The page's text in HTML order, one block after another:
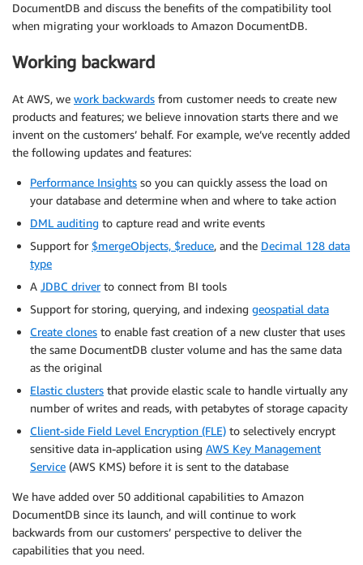
DocumentDB and discuss the benefits of the compatibility tool
when migrating your workloads to Amazon DocumentDB.
Working backward
At AWS, we work backwards from customer needs to create new
products and features; we believe innovation starts there and we
invent on the customers’ behalf. For example, we’ve recently added
the following updates and features:
Performance Insights so you can quickly assess the load on
your database and determine when and where to take action
DML auditing to capture read and write events
Support for $mergeObjects, $reduce, and the Decimal 128 data
type
A JDBC driverto connect from BI tools
Support for storing, querying, and indexing geospatial data
Create clones to enable fast creation of a new cluster that uses
the same DocumentDB cluster volume and has the same data
as the original
Elastic clusters that provide elastic scale to handle virtually any
number of writes and reads, with petabytes of storage capacity
Client-side Field Level Encryption (FLE) to selectively encrypt
sensitive data in-application using AWS Key Management
Service (AWS KMS) before it is sent to the database
We have added over 50 additional capabilities to Amazon
DocumentDB since its launch, and will continue to work
backwards from our customers’ perspective to deliver the
capabilities that you need.